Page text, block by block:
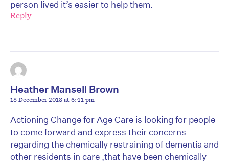
person lived it’s easier to help them.
Reply
Heather Mansell Brown
18 December 2018 at 6:41 pm
Actioning Change for Age Care is looking for people
to come forward and express their concerns
regarding the chemically restraining of dementia and
other residents in care ,that have been chemically